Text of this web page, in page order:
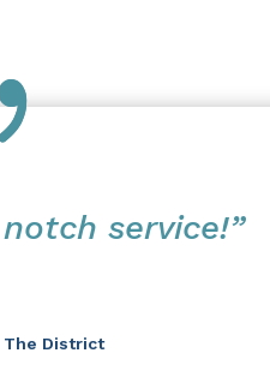
service!”
The District